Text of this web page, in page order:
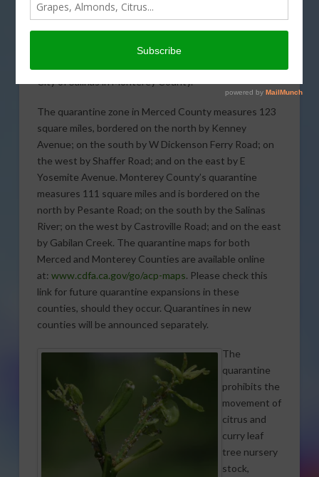
now in place in both Merced and Monterey Counties
due to recent Asian citrus psyllid (ACP) detections.
One ACP was detected near the City of Merced in
City of Salinas in Monterey County.
The quarantine zone in Merced County measures 123
square miles, bordered on the north by Kenney
Avenue; on the south by W Dickenson Ferry Road; on
the west by Shaffer Road; and on the east by E
Yosemite Avenue. Monterey County’s quarantine
measures 111 square miles and is bordered on the
north by Pesante Road; on the south by the Salinas
River; on the west by Castroville Road; and on the east
by Gabilan Creek. The quarantine maps for both
Merced and Monterey Counties are available online
at: www.cdfa.ca.gov/go/acp-maps. Please check this
link for future quarantine expansions in these
counties, should they occur. Quarantines in new
counties will be announced separately.
The
quarantine
prohibits the
movement of
citrus and
curry leaf
tree nursery
stock,